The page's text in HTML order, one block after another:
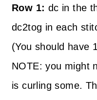
Row 1: dc in the
dc2tog in each
(You should have
NOTE: you might
is curling some.